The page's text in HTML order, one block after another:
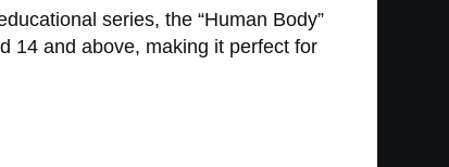
series, the “Human Body”
14 and above, making it perfect for